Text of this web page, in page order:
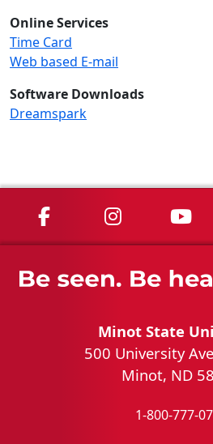
Online Services
Time Card
Web based E-mail
Software Downloads
Dreamspark
MSU on Facebook
MSU on
Minot State
500 University
Minot, ND
1-800-777-